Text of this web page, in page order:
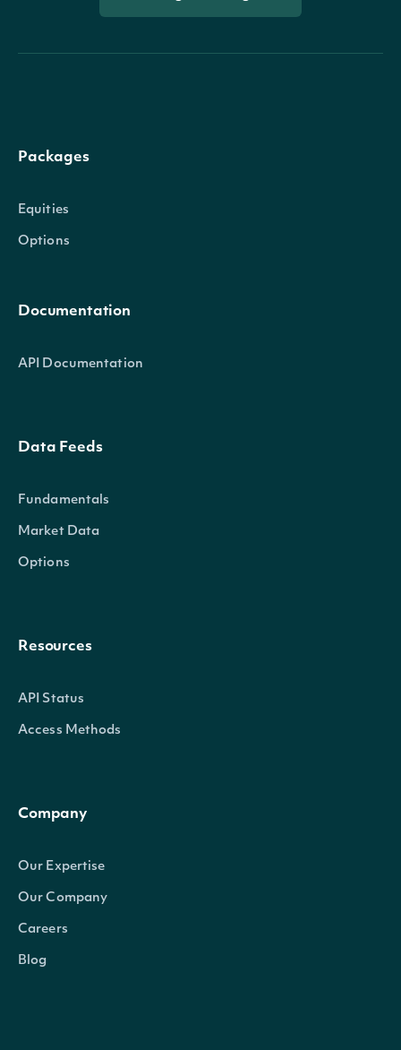
Packages
Equities
Options
Documentation
API Documentation
Data Feeds
Fundamentals
Market Data
Options
Resources
API Status
Access Methods
Company
Our Expertise
Our Company
Careers
Blog